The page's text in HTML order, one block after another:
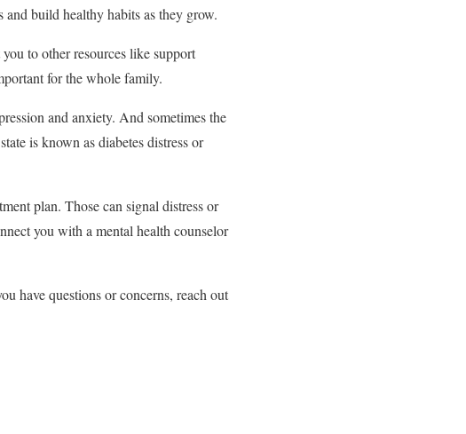
and build healthy habits as they grow.
to other resources like support
for the whole family.
and anxiety. And sometimes the
is known as diabetes distress or
plan. Those can signal distress or
you with a mental health counselor
have questions or concerns, reach out